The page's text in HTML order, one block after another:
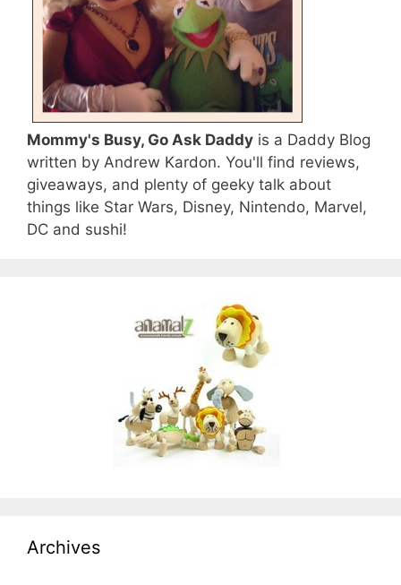
Mommy's Busy, Go Ask Daddy is a Daddy Blog
written by Andrew Kardon. You'll find reviews,
giveaways, and plenty of geeky talk about
things like Star Wars, Disney, Nintendo, Marvel,
DC and sushi!
Archives